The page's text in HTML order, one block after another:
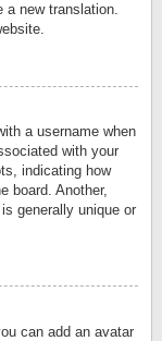
a new translation.
a username when
with your
indicating how
board. Another,
generally unique or
can add an avatar